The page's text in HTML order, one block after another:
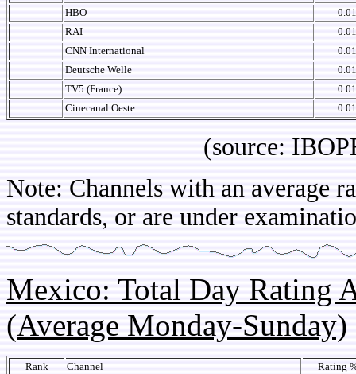
HBO
0.01
RAI
0.01
CNN International
0.01
Deutsche Welle
0.01
TV5 (France)
0.01
Cinecanal Oeste
0.01
(source: IBOPE
Note: Channels with an average
standards, or are under
Mexico: Total Day Rating
(Average Monday-Sunday)
Rank Channel
Rating